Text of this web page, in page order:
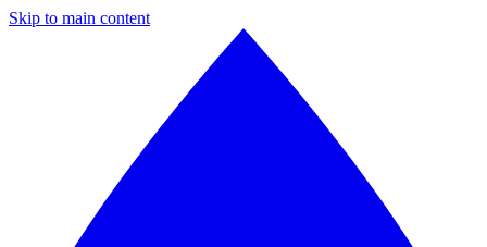
Skip to main content